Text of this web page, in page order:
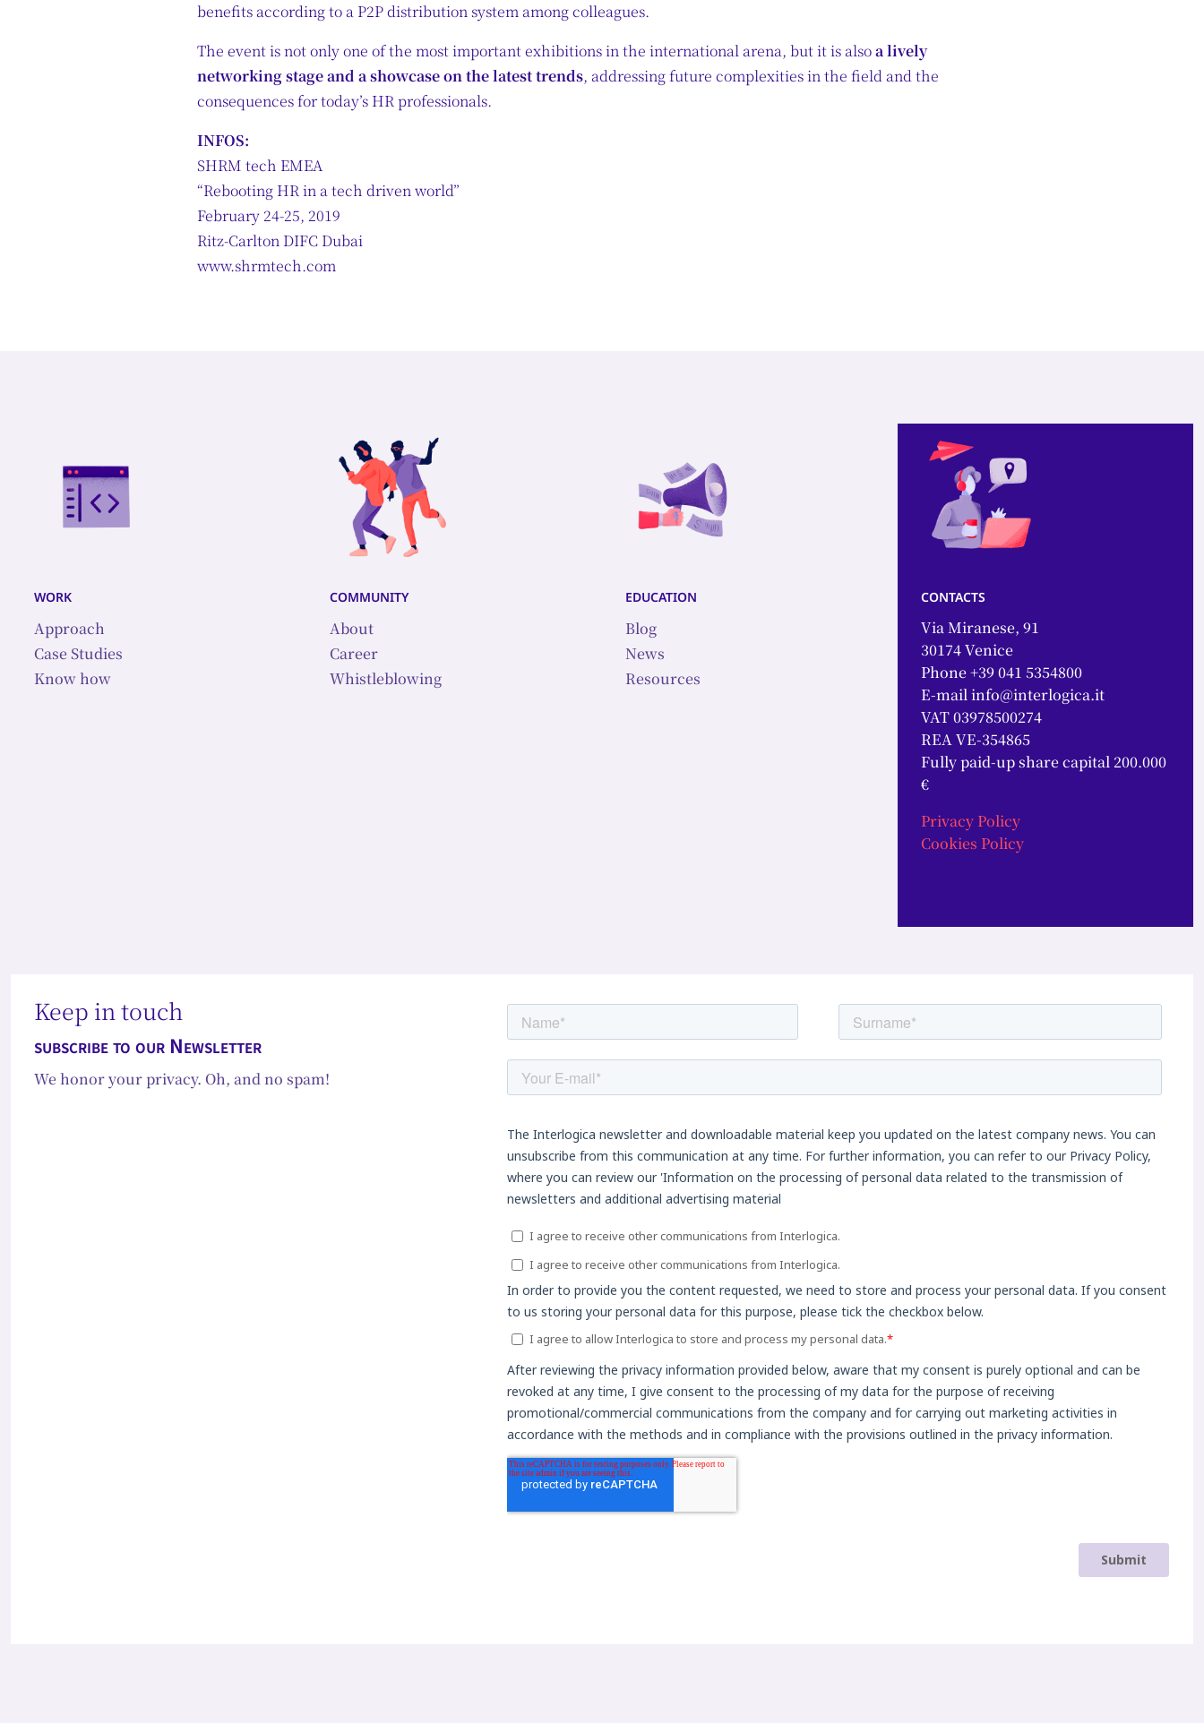
benefits according to a P2P distribution system among colleagues.
The event is not only one of the most important exhibitions in the international arena, but it is alsoa lively
networking stage and a showcase on the latest trends, addressing future complexities in the field and the
consequences for today’s HR professionals.
INFOS:
SHRM tech EMEA
“Rebooting HR in a tech driven world”
February 24-25, 2019
Ritz-Carlton DIFC Dubai
www.shrmtech.com
work
Approach
Case Studies
Know how
community
About
Career
Whistleblowing
education
Blog
News
Resources
contacts
Via Miranese, 91
30174 Venice
Phone +39 041 5354800
E-mailinfo@interlogica.it
VAT 03978500274
REA VE-354865
Fully paid-up share capital 200.000
€
Privacy Policy
Cookies Policy
Keep in touch
subscribe to our Newsletter
We honor your privacy. Oh, and no spam!